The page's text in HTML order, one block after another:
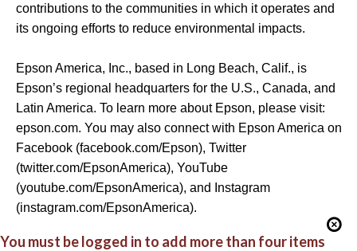
contributions to the communities in which it operates and
its ongoing efforts to reduce environmental impacts.
Epson America, Inc., based in Long Beach, Calif., is
Epson’s regional headquarters for the U.S., Canada, and
Latin America. To learn more about Epson, please visit:
epson.com. You may also connect with Epson America on
Facebook (facebook.com/Epson), Twitter
(twitter.com/EpsonAmerica), YouTube
(youtube.com/EpsonAmerica), and Instagram
(instagram.com/EpsonAmerica).
You must be logged in to add more than four items